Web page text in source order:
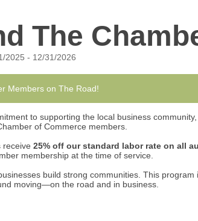
The
2025 - 12/31/2026
Members on The Road!
to supporting the local business community,
of Commerce members.
receive 25% off our standard labor rate on all
membership at the time of service.
build strong communities. This
moving—on the road and in business.